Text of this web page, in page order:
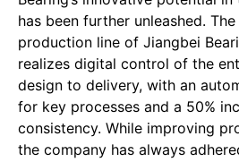
has been further unleashed.
production line of Jiangbei
realizes digital control of the
design to delivery, with an
for key processes and a 50%
consistency. While improving
the company has always